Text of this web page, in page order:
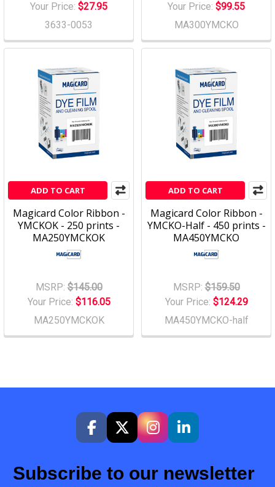
Your Price: $27.95
3633-0053
Your Price: $99.55
MA300YMCKO
ADD TO CART
Magicard Color Ribbon -
YMCKOK - 250 prints -
MA250YMCKOK
MSRP: $145.00
Your Price: $116.05
MA250YMCKOK
ADD TO CART
Magicard Color Ribbon -
YMCKO-Half - 450 prints -
MA450YMCKO
MSRP: $159.50
Your Price: $124.29
MA450YMCKO-half
Subscribe to our newsletter